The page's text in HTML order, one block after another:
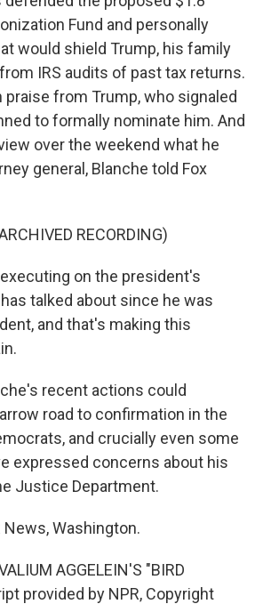
Fund and personally
would shield Trump, his family
IRS audits of past tax returns.
praise from Trump, who signaled
to formally nominate him. And
over the weekend what he
general, Blanche told Fox
RECORDING)
executing on the president's
talked about since he was
and that's making this
recent actions could
road to confirmation in the
and crucially even some
expressed concerns about his
Justice Department.
News, Washington.
AGGELEIN'S "BIRD
provided by NPR, Copyright